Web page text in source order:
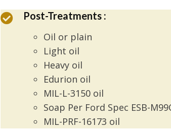
Post-Treatments :
Oil or plain
Light oil
Heavy oil
Edurion oil
MIL-L-3150 oil
Soap Per Ford Spec ESB-
MIL-PRF-16173 oil